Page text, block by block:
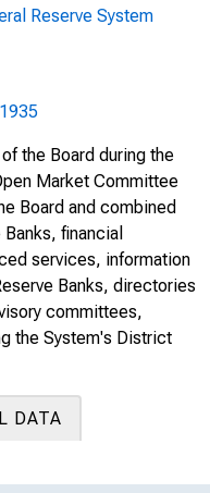
Reserve System
the Board during the
Market Committee
Board and combined
financial
services, information
Banks, directories
committees,
the System's District
DATA